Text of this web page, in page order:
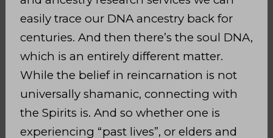
easily trace our DNA ancestry back for
centuries. And then there’s the soul DNA,
which is an entirely different matter.
While the belief in reincarnation is not
universally shamanic, connecting with
the Spirits is. And so whether one is
experiencing “past lives”, or elders and